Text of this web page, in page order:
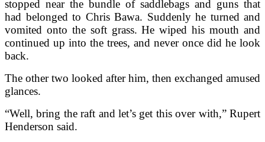
stopped near the bundle of saddlebags and guns that
had belonged to Chris Bawa. Suddenly he turned and
vomited onto the soft grass. He wiped his mouth and
continued up into the trees, and never once did he look
back.
The other two looked after him, then exchanged amused
glances.
“Well, bring the raft and let’s get this over with,” Rupert
Henderson said.